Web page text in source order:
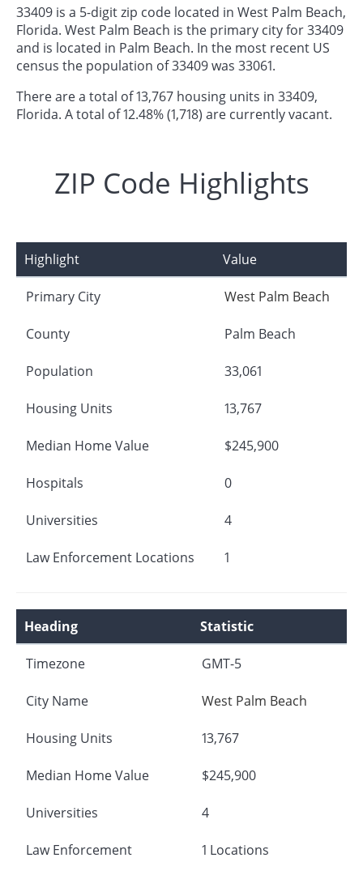
33409 is a 5-digit zip code located in West Palm Beach,
Florida. West Palm Beach is the primary city for 33409
and is located in Palm Beach. In the most recent US
census the population of 33409 was 33061.
There are a total of 13,767 housing units in 33409,
Florida. A total of 12.48% (1,718) are currently vacant.
ZIP Code Highlights
Highlight Value
Primary City West Palm Beach
County Palm Beach
Population 33,061
Housing Units 13,767
Median Home Value $245,900
Hospitals 0
Universities 4
Law Enforcement Locations 1
Heading Statistic
Timezone GMT-5
City Name West Palm Beach
Housing Units 13,767
Median Home Value $245,900
Universities 4
Law Enforcement 1 Locations